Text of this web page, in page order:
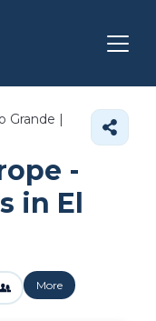
Grande |
-
in El
More